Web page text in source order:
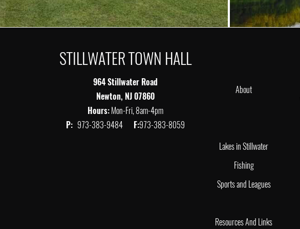
STILLWATER TOWN HALL
964 Stillwater Road
Newton, NJ 07860
Hours:Mon-Fri, 8am-4pm
P: 973-383-9484 F:973-383-8059
About
Lakes in Stillwater
Fishing
Sports and Leagues
Resources And Links